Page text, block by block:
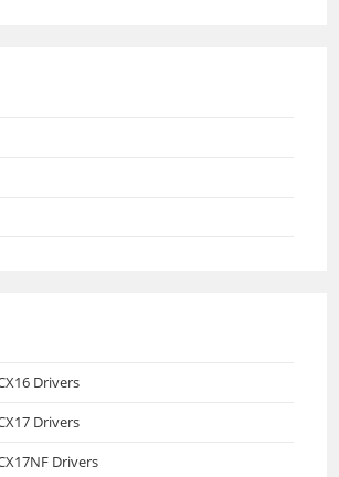
Drivers
Drivers
Drivers